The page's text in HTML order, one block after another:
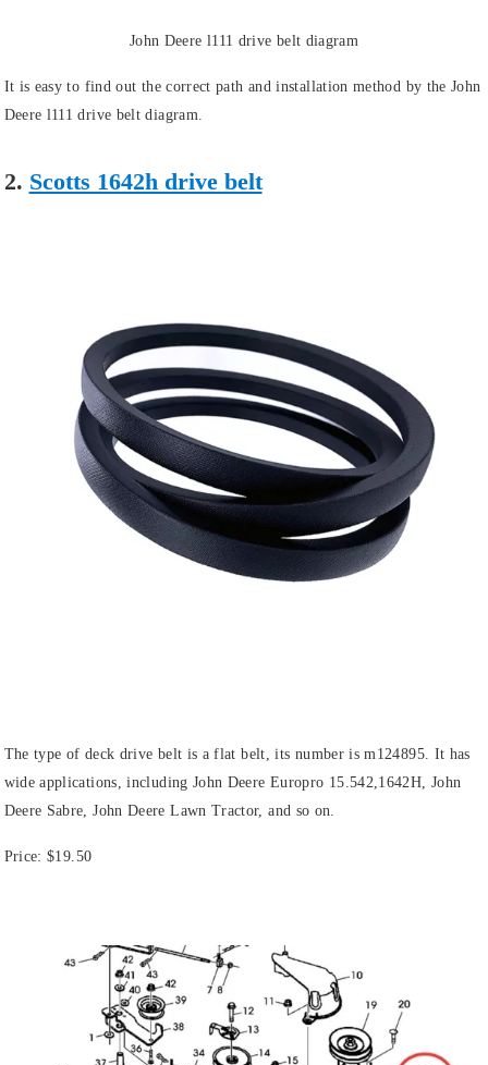
John Deere l111 drive belt diagram
It is easy to find out the correct path and installation method by the John
Deere l111 drive belt diagram.
2. Scotts 1642h drive belt
The type of deck drive belt is a flat belt, its number is m124895. It has
wide applications, including John Deere Europro 15.542,1642H, John
Deere Sabre, John Deere Lawn Tractor, and so on.
Price: $19.50